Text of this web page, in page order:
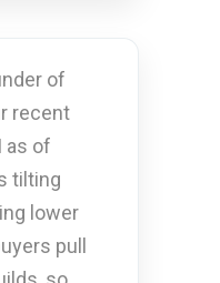
of
recent
as of
tilting
lower
pull